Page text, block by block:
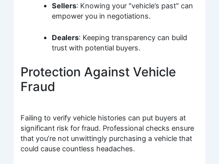
Sellers: Knowing your "vehicle’s past" can
empower you in negotiations.
Dealers: Keeping transparency can build
trust with potential buyers.
Protection Against Vehicle
Fraud
Failing to verify vehicle histories can put buyers at
significant risk for fraud. Professional checks ensure
that you’re not unwittingly purchasing a vehicle that
could cause countless headaches.